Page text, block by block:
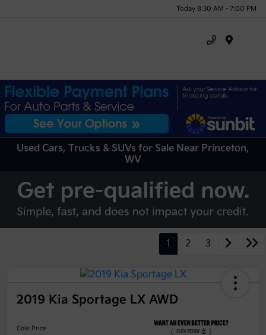
Today 8:30 AM - 7:00 PM
Used Cars, Trucks & SUVs for Sale Near Princeton,
WV
1 2 3
2019 Kia Sportage LX AWD
Cole Price